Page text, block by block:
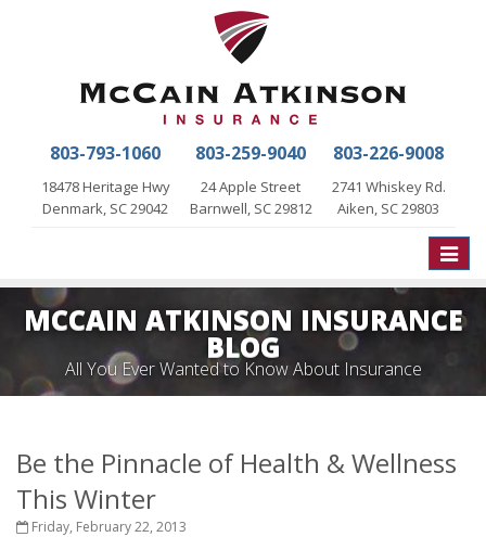
803-793-1060
18478 Heritage Hwy
Denmark, SC 29042
803-259-9040
24 Apple Street
Barnwell, SC 29812
803-226-9008
2741 Whiskey Rd.
Aiken, SC 29803
Toggle
MCCAIN ATKINSON INSURANCE
BLOG
All You Ever Wanted to Know About Insurance
Be the Pinnacle of Health & Wellness
This Winter
Friday, February 22, 2013